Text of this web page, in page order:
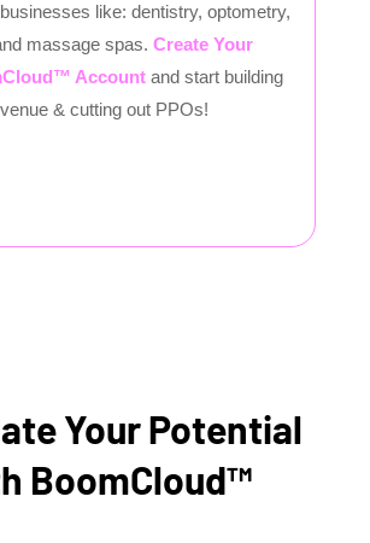
like: dentistry, optometry,
massage spas. Create Your
Account and start building
& cutting out PPOs!
Your Potential
BoomCloud™